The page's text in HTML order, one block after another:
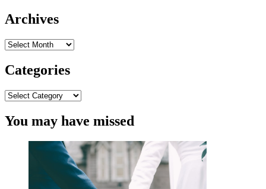
Archives
Archives
Categories
Categories
You may have missed